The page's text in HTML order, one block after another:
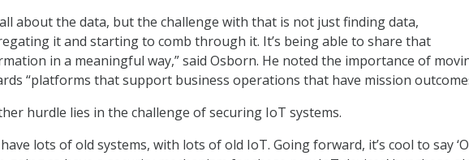
all about the data, but the challenge with that is not just finding data,
it and starting to comb through it. It’s being able to share that
in a meaningful way,” said Osborn. He noted the importance of
“platforms that support business operations that have mission
hurdle lies in the challenge of securing IoT systems.
have lots of old systems, with lots of old IoT. Going forward, it’s cool to say